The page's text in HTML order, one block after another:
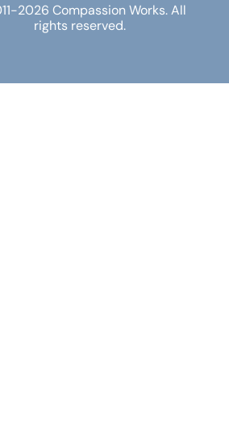
2026 Compassion Works. All
rights reserved.